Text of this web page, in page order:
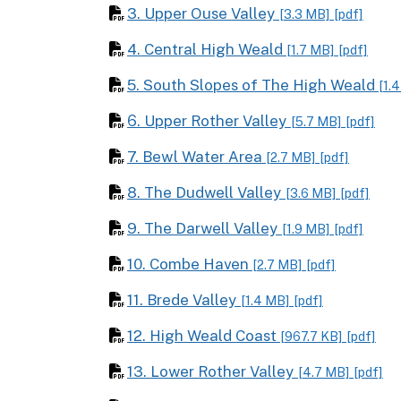
3. Upper Ouse Valley [3.3 MB] [pdf]
4. Central High Weald [1.7 MB] [pdf]
5. South Slopes of The High Weald
6. Upper Rother Valley [5.7 MB] [pdf]
7. Bewl Water Area [2.7 MB] [pdf]
8. The Dudwell Valley [3.6 MB] [pdf]
9. The Darwell Valley [1.9 MB] [pdf]
10. Combe Haven [2.7 MB] [pdf]
11. Brede Valley [1.4 MB] [pdf]
12. High Weald Coast [967.7 KB] [pdf]
13. Lower Rother Valley [4.7 MB] [pdf]